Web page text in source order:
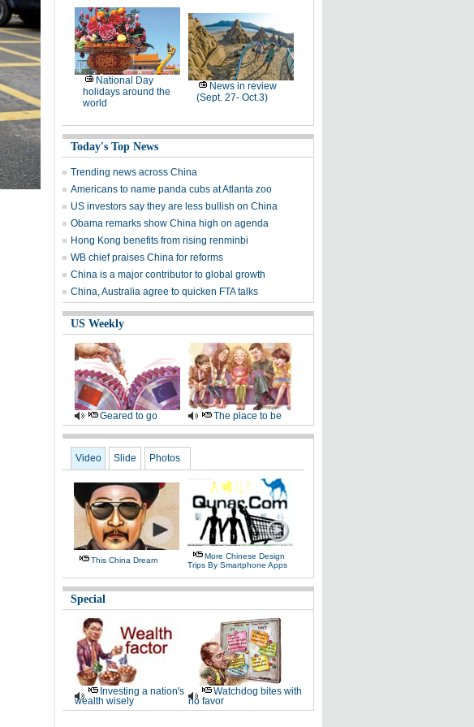
National Day
holidays around the
world
News in review
(Sept. 27- Oct.3)
Today's Top News
Trending news across China
Americans to name panda cubs at Atlanta zoo
US investors say they are less bullish on China
Obama remarks show China high on agenda
Hong Kong benefits from rising renminbi
WB chief praises China for reforms
China is a major contributor to global growth
China, Australia agree to quicken FTA talks
US Weekly
Geared to go The place to be
Video Slide Photos
This China Dream
More Chinese Design
Trips By Smartphone Apps
Special
Investing a nation's
wealth wisely
Watchdog bites with
no favor